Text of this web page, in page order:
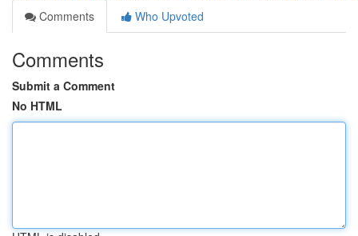
Comments
Who Upvoted
Comments
Submit a Comment
No HTML